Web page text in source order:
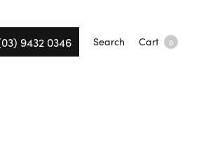
9432 0346 Search Cart 0